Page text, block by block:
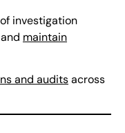
investigation
maintain
and audits across